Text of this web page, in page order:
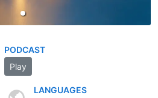
PODCAST
Play
LANGUAGES